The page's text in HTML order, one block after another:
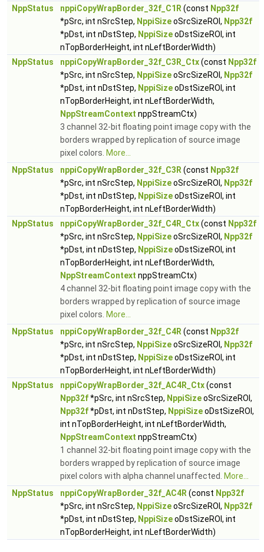
NppStatus
nppiCopyWrapBorder_32f_C1R (const Npp32f
*pSrc, int nSrcStep, NppiSizeoSrcSizeROI, Npp32f
*pDst, int nDstStep, NppiSizeoDstSizeROI, int
nTopBorderHeight, int nLeftBorderWidth)
NppStatus
nppiCopyWrapBorder_32f_C3R_Ctx(const Npp32f
*pSrc, int nSrcStep, NppiSizeoSrcSizeROI, Npp32f
*pDst, int nDstStep, NppiSizeoDstSizeROI, int
nTopBorderHeight, int nLeftBorderWidth,
NppStreamContext nppStreamCtx)
3 channel 32-bit floating point image copy with the
borders wrapped by replication of source image
pixel colors. More...
NppStatus
nppiCopyWrapBorder_32f_C3R (const Npp32f
*pSrc, int nSrcStep, NppiSizeoSrcSizeROI, Npp32f
*pDst, int nDstStep, NppiSizeoDstSizeROI, int
nTopBorderHeight, int nLeftBorderWidth)
NppStatus
nppiCopyWrapBorder_32f_C4R_Ctx(const Npp32f
*pSrc, int nSrcStep, NppiSizeoSrcSizeROI, Npp32f
*pDst, int nDstStep, NppiSizeoDstSizeROI, int
nTopBorderHeight, int nLeftBorderWidth,
NppStreamContext nppStreamCtx)
4 channel 32-bit floating point image copy with the
borders wrapped by replication of source image
pixel colors. More...
NppStatus
nppiCopyWrapBorder_32f_C4R (const Npp32f
*pSrc, int nSrcStep, NppiSizeoSrcSizeROI, Npp32f
*pDst, int nDstStep, NppiSizeoDstSizeROI, int
nTopBorderHeight, int nLeftBorderWidth)
NppStatus
nppiCopyWrapBorder_32f_AC4R_Ctx(const
Npp32f*pSrc, int nSrcStep, NppiSizeoSrcSizeROI,
Npp32f*pDst, int nDstStep, NppiSizeoDstSizeROI,
int nTopBorderHeight, int nLeftBorderWidth,
NppStreamContext nppStreamCtx)
1 channel 32-bit floating point image copy with the
borders wrapped by replication of source image
pixel colors with alpha channel unaffected.
More...
NppStatus
nppiCopyWrapBorder_32f_AC4R (const Npp32f
*pSrc, int nSrcStep, NppiSizeoSrcSizeROI, Npp32f
*pDst, int nDstStep, NppiSizeoDstSizeROI, int
nTopBorderHeight, int nLeftBorderWidth)